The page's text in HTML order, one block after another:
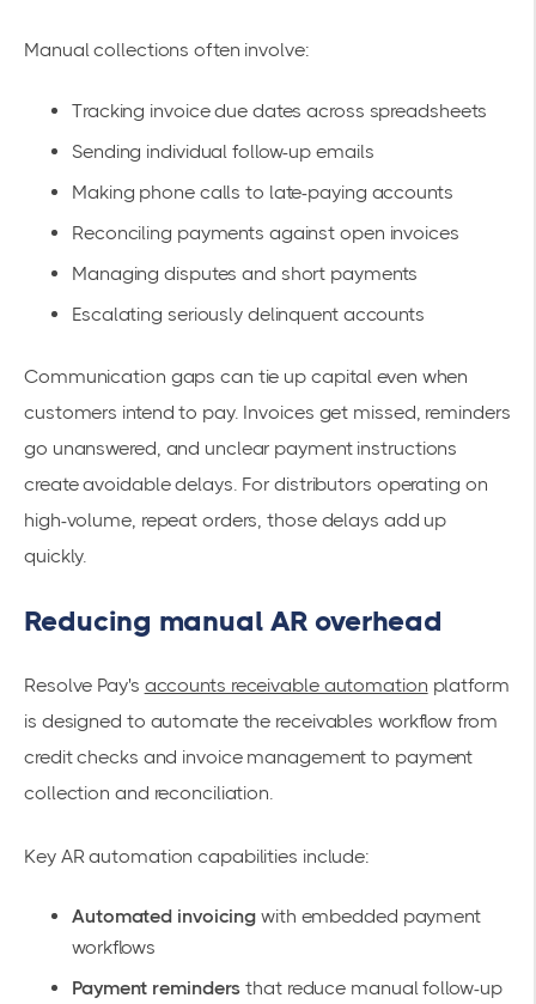
Manual collections often involve:
Tracking invoice due dates across spreadsheets
Sending individual follow-up emails
Making phone calls to late-paying accounts
Reconciling payments against open invoices
Managing disputes and short payments
Escalating seriously delinquent accounts
Communication gaps can tie up capital even when
customers intend to pay. Invoices get missed, reminders
go unanswered, and unclear payment instructions
create avoidable delays. For distributors operating on
high-volume, repeat orders, those delays add up
quickly.
Reducing manual AR overhead
Resolve Pay's accounts receivable automation platform
is designed to automate the receivables workflow from
credit checks and invoice management to payment
collection and reconciliation.
Key AR automation capabilities include:
Automated invoicing with embedded payment
workflows
Payment reminders that reduce manual follow-up